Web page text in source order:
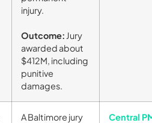
injury.
Outcome: Jury
awarded about
$412M, including
punitive
damages.
A Baltimore jury
Central